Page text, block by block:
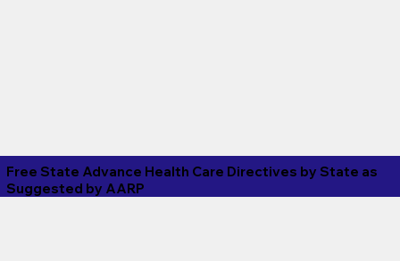
Free State Advance Health Care Directives by State as
Suggested by AARP